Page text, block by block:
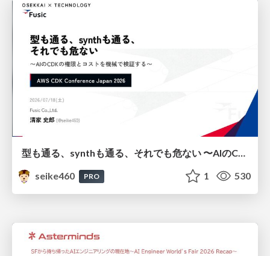
型も通る、synthも通る、それでも危ない 〜AIのCDKの権限とコストを機械で検証する〜 / It Passes Type Checks, It Passes Synth Checks, but It’s Still Risky — Automatically Verifying Permissions and Costs in AI’s CDK —
seike460
PRO 1 530